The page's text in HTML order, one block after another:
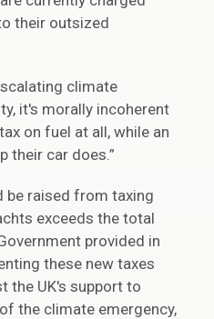
their outsized
climate
it's morally incoherent
on fuel at all, while an
their car does.”
be raised from taxing
exceeds the total
provided in
these new taxes
the UK's support to
the climate emergency,